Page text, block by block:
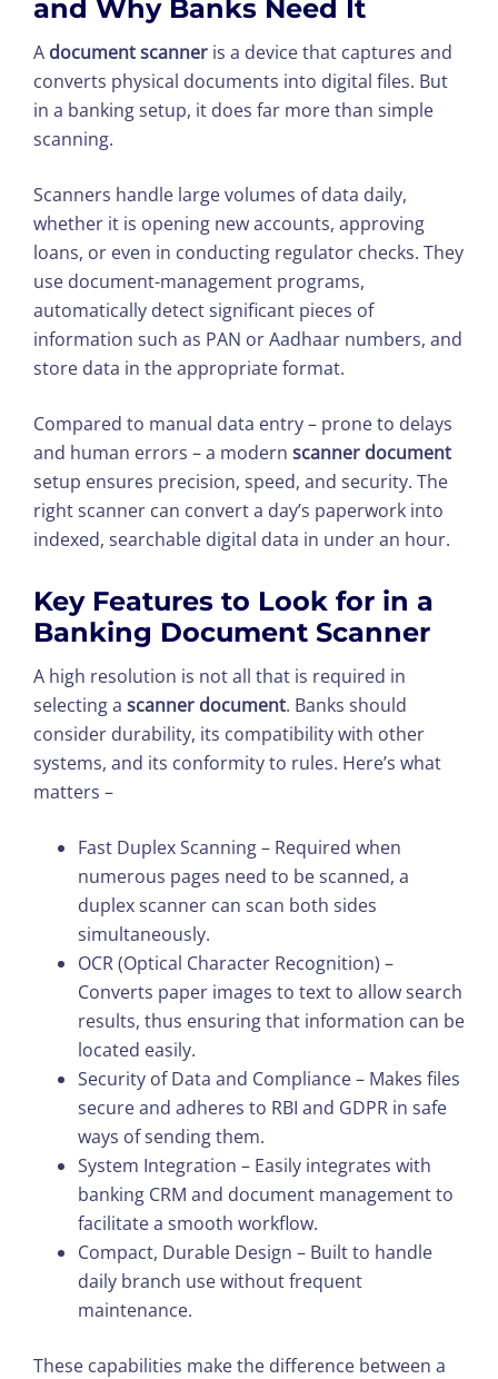
and Why Banks Need It
A document scanner is a device that captures and
converts physical documents into digital files. But
in a banking setup, it does far more than simple
scanning.
Scanners handle large volumes of data daily,
whether it is opening new accounts, approving
loans, or even in conducting regulator checks. They
use document-management programs,
automatically detect significant pieces of
information such as PAN or Aadhaar numbers, and
store data in the appropriate format.
Compared to manual data entry – prone to delays
and human errors – a modern scanner document
setup ensures precision, speed, and security. The
right scanner can convert a day’s paperwork into
indexed, searchable digital data in under an hour.
Key Features to Look for in a
Banking Document Scanner
A high resolution is not all that is required in
selecting a scanner document. Banks should
consider durability, its compatibility with other
systems, and its conformity to rules. Here’s what
matters –
Fast Duplex Scanning – Required when
numerous pages need to be scanned, a
duplex scanner can scan both sides
simultaneously.
OCR (Optical Character Recognition) –
Converts paper images to text to allow search
results, thus ensuring that information can be
located easily.
Security of Data and Compliance – Makes files
secure and adheres to RBI and GDPR in safe
ways of sending them.
System Integration – Easily integrates with
banking CRM and document management to
facilitate a smooth workflow.
Compact, Durable Design – Built to handle
daily branch use without frequent
maintenance.
These capabilities make the difference between a